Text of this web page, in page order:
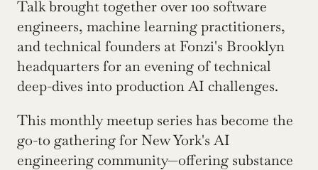
Talk brought together over 100 software
engineers, machine learning practitioners,
and technical founders at Fonzi's Brooklyn
headquarters for an evening of technical
deep-dives into production AI challenges.
This monthly meetup series has become the
go-to gathering for New York's AI
engineering community—offering substance